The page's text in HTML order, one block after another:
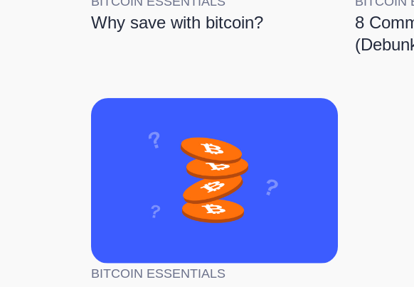
Why save with bitcoin?
8
BITCOIN ESSENTIALS